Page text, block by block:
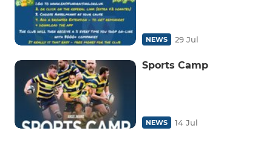
NEWS 29 Jul
Sports Camp
NEWS 14 Jul